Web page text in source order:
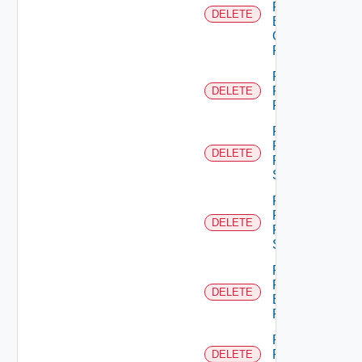
DELETE
From
Business
Group
Role
DELETE
Remove
Principal
Role
DELETE
Remove
Resource
From
Scope
DELETE
Remove
Resources
From
Scope
DELETE
Remove
Role
Empty
Permission
DELETE
Remove
Role